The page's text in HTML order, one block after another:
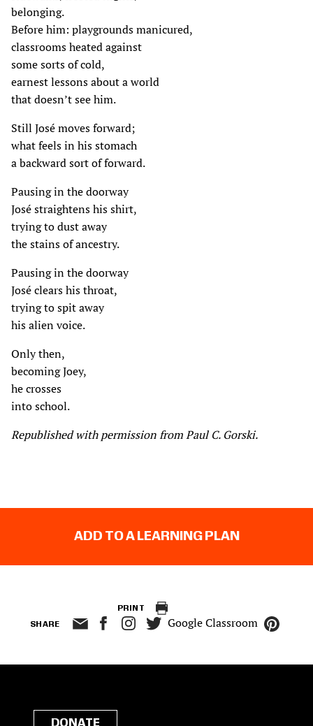
belonging.
Before him: playgrounds manicured,
classrooms heated against
some sorts of cold,
earnest lessons about a world
that doesn’t see him.
Still José moves forward;
what feels in his stomach
a backward sort of forward.
Pausing in the doorway
José straightens his shirt,
trying to dust away
the stains of ancestry.
Pausing in the doorway
José clears his throat,
trying to spit away
his alien voice.
Only then,
becoming Joey,
he crosses
into school.
Republished with permission from Paul C. Gorski.
ADD TO A LEARNING PLAN
PRINT
SHARE Google Classroom
DONATE